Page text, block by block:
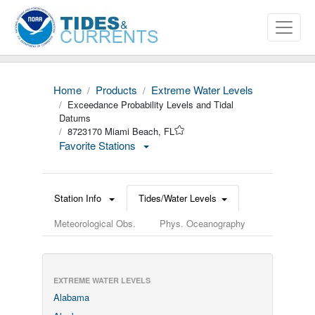
Home Products Extreme Water Levels
Exceedance Probability Levels and Tidal
Datums
8723170 Miami Beach, FL
Favorite Stations
Station Info
Tides/Water Levels
Meteorological Obs.
Phys. Oceanography
EXTREME WATER LEVELS
Alabama